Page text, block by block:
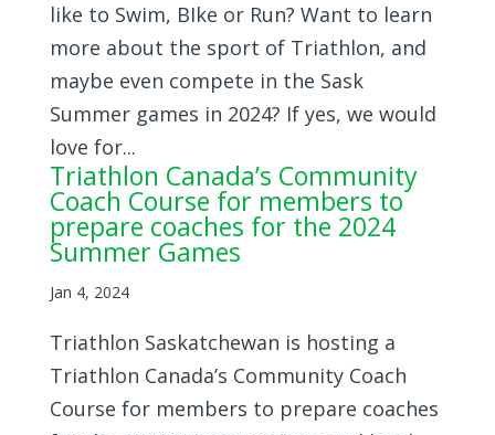
like to Swim, BIke or Run? Want to learn
more about the sport of Triathlon, and
maybe even compete in the Sask
Summer games in 2024? If yes, we would
love for...
Triathlon Canada’s Community
Coach Course for members to
prepare coaches for the 2024
Summer Games
Jan 4, 2024
Triathlon Saskatchewan is hosting a
Triathlon Canada’s Community Coach
Course for members to prepare coaches